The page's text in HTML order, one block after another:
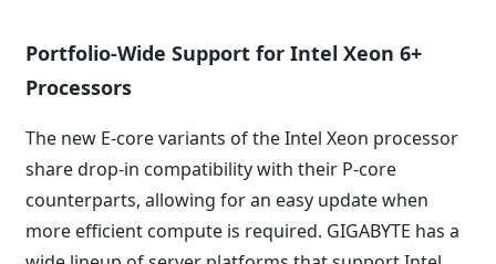
Portfolio-Wide Support for Intel Xeon 6+
Processors
The new E-core variants of the Intel Xeon processor
share drop-in compatibility with their P-core
counterparts, allowing for an easy update when
more efficient compute is required. GIGABYTE has a